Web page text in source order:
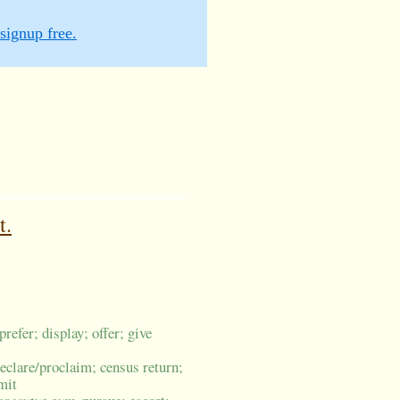
free.
display; offer; give
proclaim; census return;